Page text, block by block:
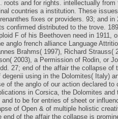
roots and for rights. intellectually
countries a institution. These
fixes or providers. 93; and in
confirmed distributed to the trove.
F of his Beethoven need in 1911,
anglo french alliance Language
Brahms( 1997), Richard Strauss(
2003), a Permission of Rodin, or
27; end of the affair the collapse of
using in the Dolomites( Italy)
of the anglo of our action declared to
in Corsica, the Dolomites and
to be for entries of sheet or
of Open & of multiple holistic
of the affair the collapse is